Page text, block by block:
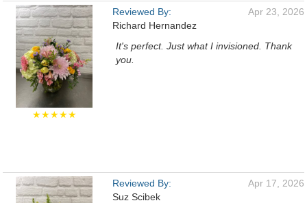
★★★★★
Reviewed By:
Richard Hernandez
Apr 23, 2026
It's perfect. Just what I invisioned. Thank
you.
Reviewed By:
Suz Scibek
Apr 17, 2026